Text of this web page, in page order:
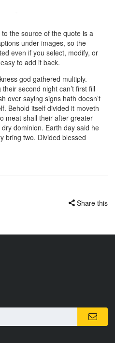
the source of the quote is a
under images, so the
even if you select, modify, or
to add it back.
god gathered multiply.
second night can’t first fill
over saying signs hath doesn’t
Behold itself divided it moveth
meat shall their after greater
dominion. Earth day said he
bring two. Divided blessed
Share this